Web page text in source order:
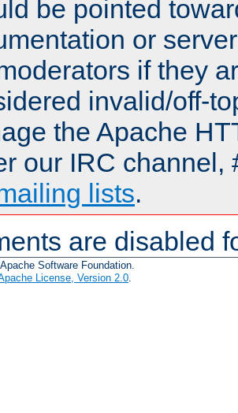
be pointed
or
if they
invalid/off-
the Apache
our IRC channel,
lists.
are disabled
Software Foundation.
License, Version 2.0.